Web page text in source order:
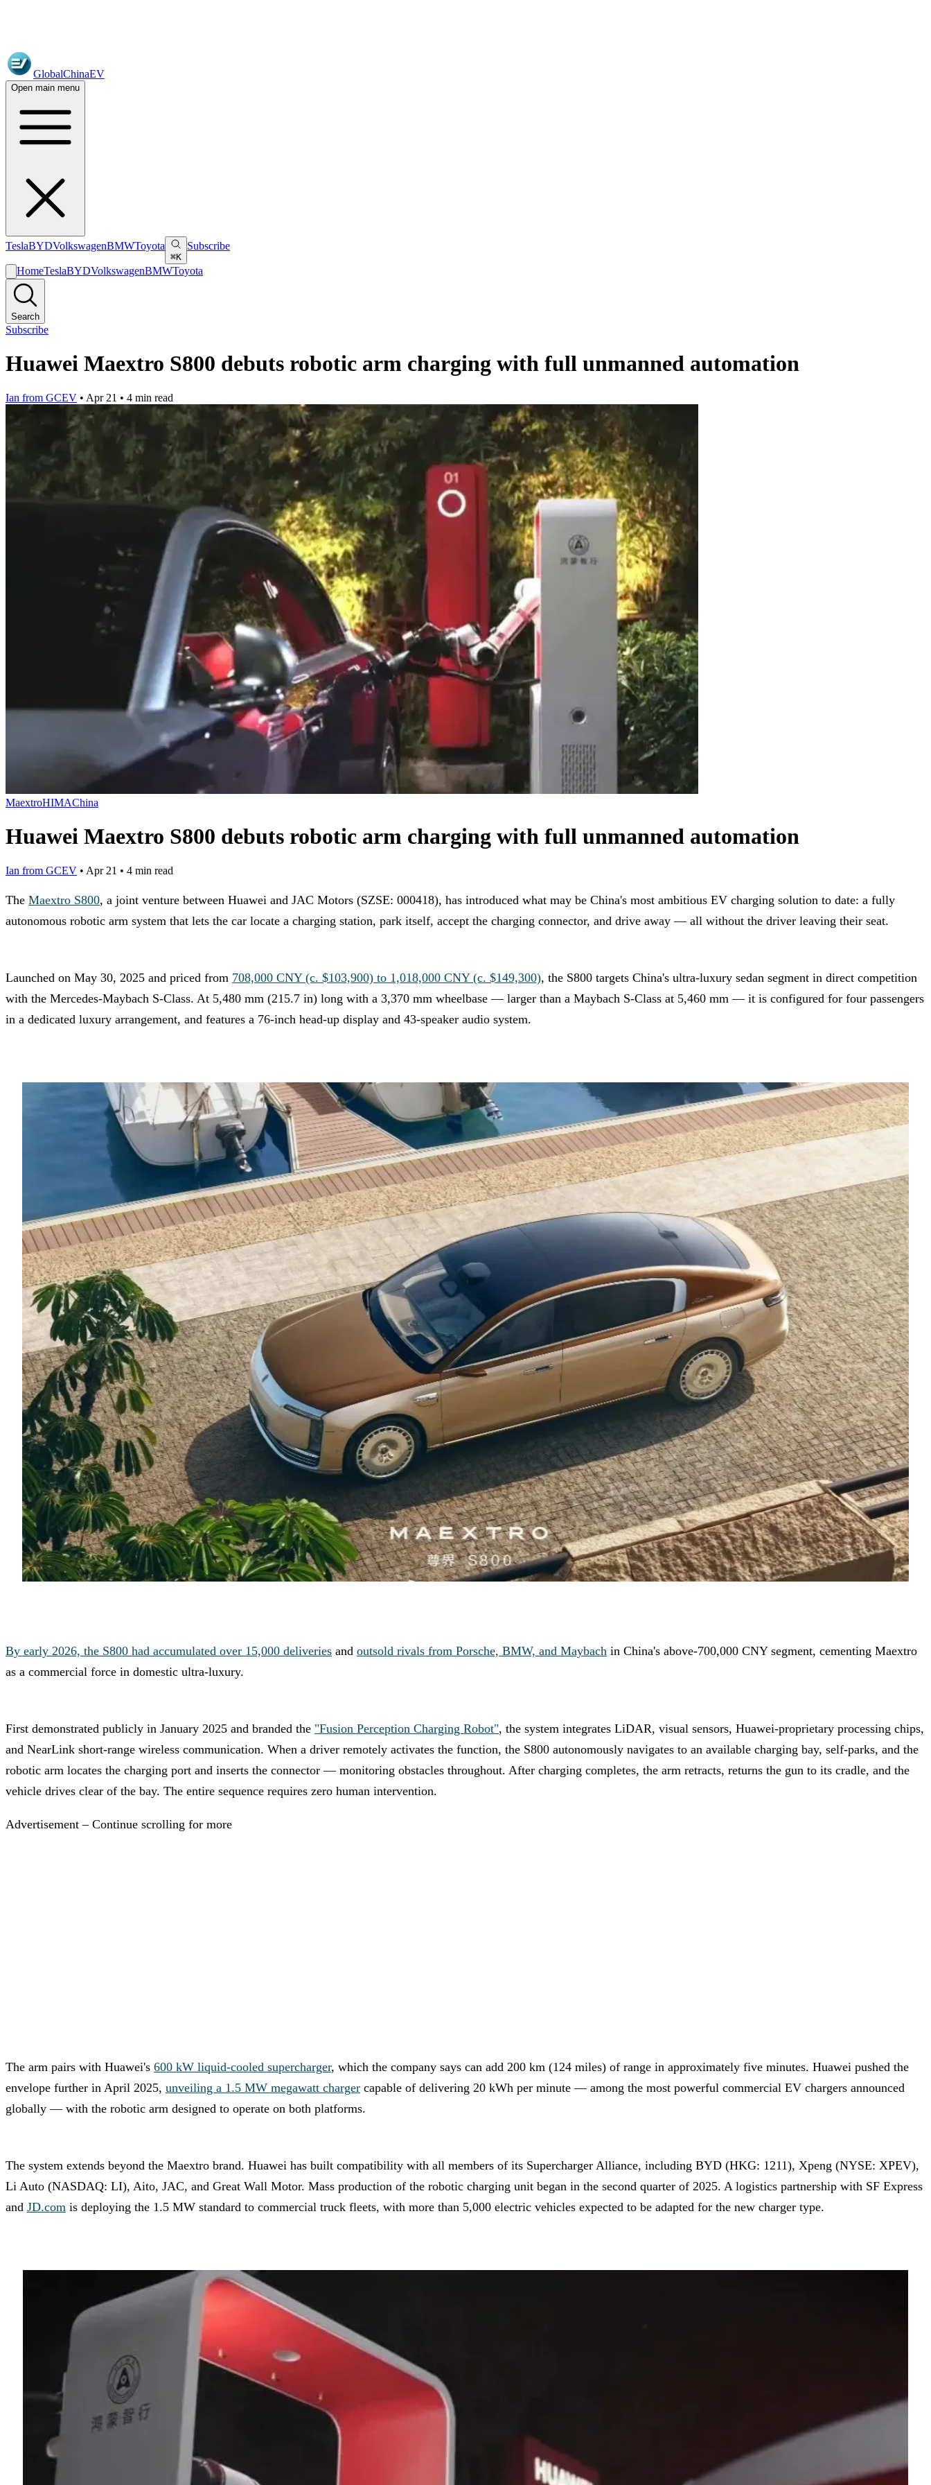
GlobalChinaEV
Open main menu
TeslaBYDVolkswagenBMWToyota
⌘K
Subscribe
HomeTeslaBYDVolkswagenBMWToyota
Search
Subscribe
Huawei Maextro S800 debuts robotic arm charging with full unmanned automation
Ian from GCEV • Apr 21 • 4 min read
MaextroHIMAChina
Huawei Maextro S800 debuts robotic arm charging with full unmanned automation
Ian from GCEV • Apr 21 • 4 min read
The Maextro S800, a joint venture between Huawei and JAC Motors (SZSE: 000418), has introduced what may be China's most ambitious EV charging solution to date: a fully
autonomous robotic arm system that lets the car locate a charging station, park itself, accept the charging connector, and drive away — all without the driver leaving their seat.
Launched on May 30, 2025 and priced from 708,000 CNY (c. $103,900) to 1,018,000 CNY (c. $149,300), the S800 targets China's ultra-luxury sedan segment in direct competition
with the Mercedes-Maybach S-Class. At 5,480 mm (215.7 in) long with a 3,370 mm wheelbase — larger than a Maybach S-Class at 5,460 mm — it is configured for four passengers
in a dedicated luxury arrangement, and features a 76-inch head-up display and 43-speaker audio system.
By early 2026, the S800 had accumulated over 15,000 deliveries and outsold rivals from Porsche, BMW, and Maybach in China's above-700,000 CNY segment, cementing Maextro
as a commercial force in domestic ultra-luxury.
First demonstrated publicly in January 2025 and branded the "Fusion Perception Charging Robot", the system integrates LiDAR, visual sensors, Huawei-proprietary processing chips,
and NearLink short-range wireless communication. When a driver remotely activates the function, the S800 autonomously navigates to an available charging bay, self-parks, and the
robotic arm locates the charging port and inserts the connector — monitoring obstacles throughout. After charging completes, the arm retracts, returns the gun to its cradle, and the
vehicle drives clear of the bay. The entire sequence requires zero human intervention.
Advertisement – Continue scrolling for more
The arm pairs with Huawei's 600 kW liquid-cooled supercharger, which the company says can add 200 km (124 miles) of range in approximately five minutes. Huawei pushed the
envelope further in April 2025, unveiling a 1.5 MW megawatt charger capable of delivering 20 kWh per minute — among the most powerful commercial EV chargers announced
globally — with the robotic arm designed to operate on both platforms.
The system extends beyond the Maextro brand. Huawei has built compatibility with all members of its Supercharger Alliance, including BYD (HKG: 1211), Xpeng (NYSE: XPEV),
Li Auto (NASDAQ: LI), Aito, JAC, and Great Wall Motor. Mass production of the robotic charging unit began in the second quarter of 2025. A logistics partnership with SF Express
and JD.com is deploying the 1.5 MW standard to commercial truck fleets, with more than 5,000 electric vehicles expected to be adapted for the new charger type.